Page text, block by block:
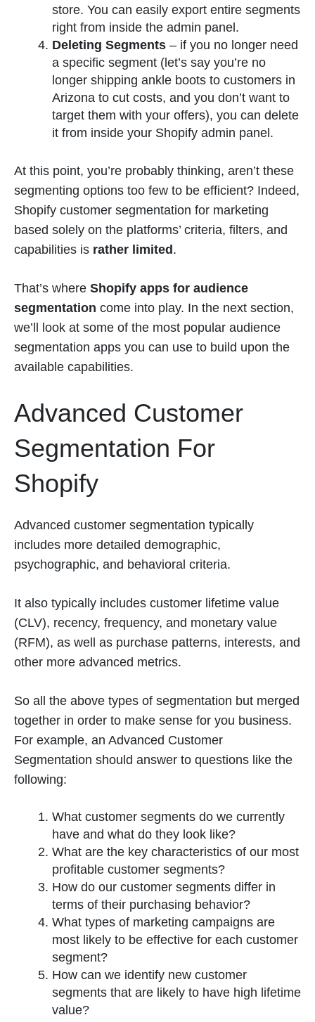
store. You can easily export entire segments
right from inside the admin panel.
Deleting Segments – if you no longer need
a specific segment (let’s say you’re no
longer shipping ankle boots to customers in
Arizona to cut costs, and you don’t want to
target them with your offers), you can delete
it from inside your Shopify admin panel.
At this point, you’re probably thinking, aren’t these
segmenting options too few to be efficient? Indeed,
Shopify customer segmentation for marketing
based solely on the platforms’ criteria, filters, and
capabilities is rather limited.
That’s where Shopify apps for audience
segmentation come into play. In the next section,
we’ll look at some of the most popular audience
segmentation apps you can use to build upon the
available capabilities.
Advanced Customer
Segmentation For
Shopify
Advanced customer segmentation typically
includes more detailed demographic,
psychographic, and behavioral criteria.
It also typically includes customer lifetime value
(CLV), recency, frequency, and monetary value
(RFM), as well as purchase patterns, interests, and
other more advanced metrics.
So all the above types of segmentation but merged
together in order to make sense for you business.
For example, an Advanced Customer
Segmentation should answer to questions like the
following:
What customer segments do we currently
have and what do they look like?
What are the key characteristics of our most
profitable customer segments?
How do our customer segments differ in
terms of their purchasing behavior?
What types of marketing campaigns are
most likely to be effective for each customer
segment?
How can we identify new customer
segments that are likely to have high lifetime
value?